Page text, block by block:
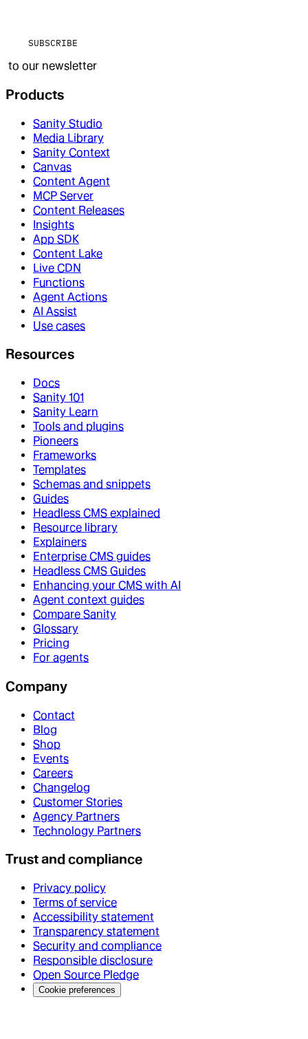
SUBSCRIBE
to our newsletter
Products
Sanity Studio
Media Library
Sanity Context
Canvas
Content Agent
MCP Server
Content Releases
Insights
App SDK
Content Lake
Live CDN
Functions
Agent Actions
AI Assist
Use cases
Resources
Docs
Sanity 101
Sanity Learn
Tools and plugins
Pioneers
Frameworks
Templates
Schemas and snippets
Guides
Headless CMS explained
Resource library
Explainers
Enterprise CMS guides
Headless CMS Guides
Enhancing your CMS with AI
Agent context guides
Compare Sanity
Glossary
Pricing
For agents
Company
Contact
Blog
Shop
Events
Careers
Changelog
Customer Stories
Agency Partners
Technology Partners
Trust and compliance
Privacy policy
Terms of service
Accessibility statement
Transparency statement
Security and compliance
Responsible disclosure
Open Source Pledge
Cookie preferences